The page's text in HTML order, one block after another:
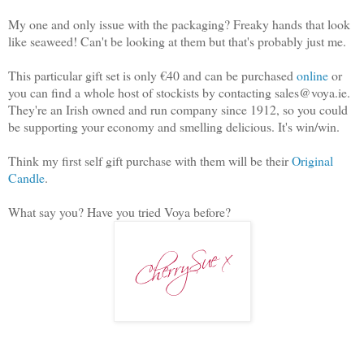
My one and only issue with the packaging? Freaky hands that look
like seaweed! Can't be looking at them but that's probably just me.
This particular gift set is only €40 and can be purchased onlineor
you can find a whole host of stockists by contacting sales@voya.ie.
They're an Irish owned and run company since 1912, so you could
be supporting your economy and smelling delicious. It's win/win.
Think my first self gift purchase with them will be theirOriginal
Candle.
What say you? Have you tried Voya before?